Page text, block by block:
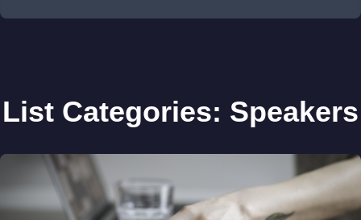
List Categories: Speakers